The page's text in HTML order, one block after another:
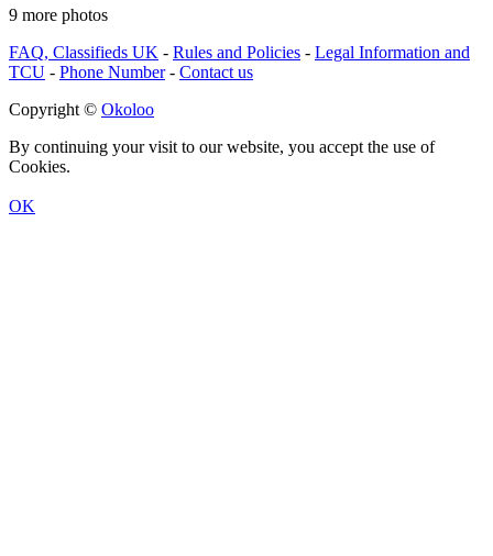
9 more photos
FAQ, Classifieds UK - Rules and Policies - Legal Information and
TCU - Phone Number- Contact us
Copyright © Okoloo
By continuing your visit to our website, you accept the use of
Cookies.
OK